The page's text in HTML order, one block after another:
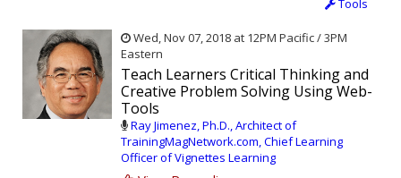
Tools
Wed, Nov 07, 2018 at 12PM Pacific / 3PM
Eastern
Teach Learners Critical Thinking and
Creative Problem Solving Using Web-
Tools
Ray Jimenez, Ph.D., Architect of
TrainingMagNetwork.com, Chief Learning
Officer of Vignettes Learning